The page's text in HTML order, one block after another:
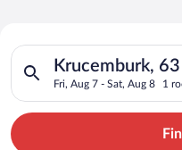
Search for Cheap
Hotels inKrucemburk, 63
Fri, Aug 7 - Sat, Aug 8 1
Search for hotels in